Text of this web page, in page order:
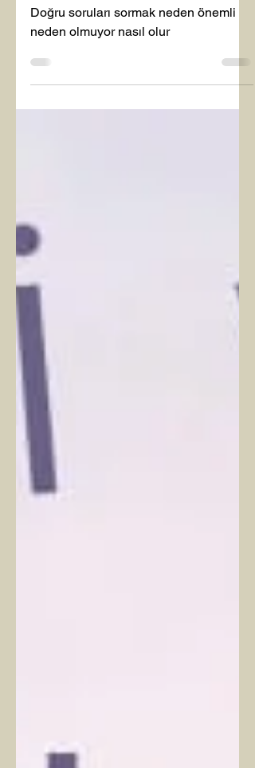
QUESTIONS
Doğru soruları sormak neden önemli
neden olmuyor nasıl olur